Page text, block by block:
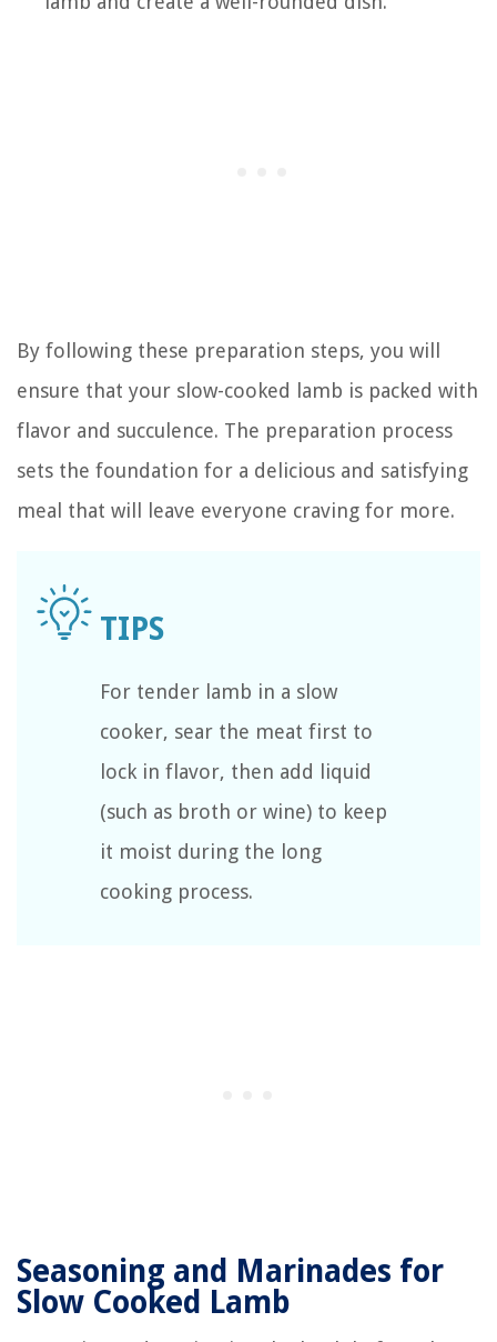
By following these preparation steps, you will
ensure that your slow-cooked lamb is packed with
flavor and succulence. The preparation process
sets the foundation for a delicious and satisfying
meal that will leave everyone craving for more.
For tender lamb in a slow
cooker, sear the meat first to
lock in flavor, then add liquid
(such as broth or wine) to keep
it moist during the long
cooking process.
Seasoning and Marinades for
Slow Cooked Lamb